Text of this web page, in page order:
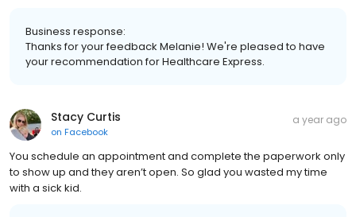
Business response:
Thanks for your feedback Melanie! We're pleased to have
your recommendation for Healthcare Express.
Stacy Curtis
on Facebook
a year ago
You schedule an appointment and complete the paperwork only
to show up and they aren’t open. So glad you wasted my time
with a sick kid.